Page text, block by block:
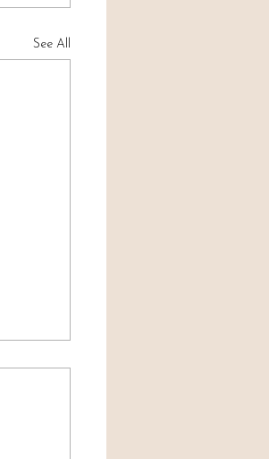
See All